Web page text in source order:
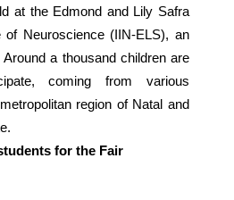
at the Edmond and Lily Safra
of Neuroscience (IIN-ELS), an
a thousand children are
coming from various
region of Natal and
for the Fair